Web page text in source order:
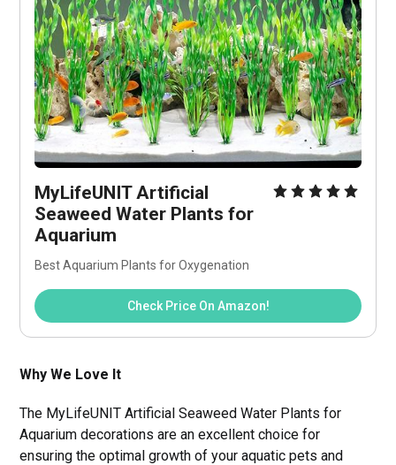
MyLifeUNIT Artificial
Seaweed Water Plants for
Aquarium
Best Aquarium Plants for Oxygenation
Check Price On Amazon!
Why We Love It
The MyLifeUNIT Artificial Seaweed Water Plants for
Aquarium decorations are an excellent choice for
ensuring the optimal growth of your aquatic pets and